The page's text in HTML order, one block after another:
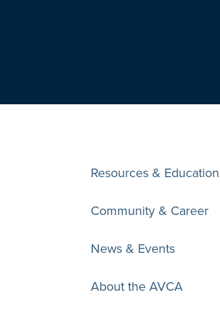
Resources & Education
Community & Career
News & Events
About the AVCA